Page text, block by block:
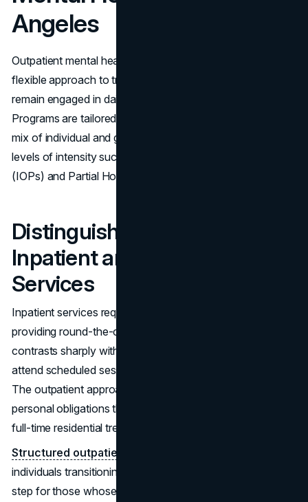
Angeles
Outpatient mental health care in Los Angeles offers a
flexible approach to treatment, allowing individuals to
remain engaged in daily activities while receiving support.
Programs are tailored to different needs, often including a
mix of individual and group therapy sessions, and varying
levels of intensity such as Intensive Outpatient Programs
(IOPs) and Partial Hospitalization Programs (PHPs).
Distinguishing Between
Inpatient and Outpatient
Services
Inpatient services require individuals to stay at a facility,
providing round-the-clock care and supervision. This
contrasts sharply with outpatient services, where patients
attend scheduled sessions but continue to reside at home.
The outpatient approach is suitable for those who have
personal obligations that prevent them from committing to
full-time residential treatment.
Structured outpatient programs
individuals transitioning from inpatient care or as an initial
step for those whose conditions do not warrant